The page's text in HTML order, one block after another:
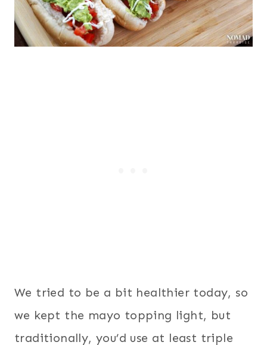
We tried to be a bit healthier today, so
we kept the mayo topping light, but
traditionally, you’d use at least triple